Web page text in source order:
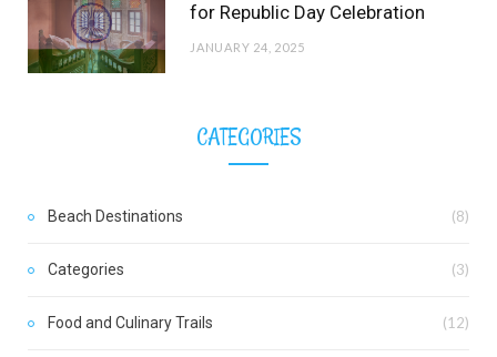
for Republic Day Celebration
JANUARY 24, 2025
CATEGORIES
Beach Destinations (8)
Categories (3)
Food and Culinary Trails (12)